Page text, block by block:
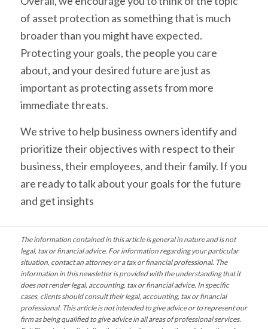
of asset protection as something that is much
broader than you might have expected.
Protecting your goals, the people you care
about, and your desired future are just as
important as protecting assets from more
immediate threats.
We strive to help business owners identify and
prioritize their objectives with respect to their
business, their employees, and their family. If you
are ready to talk about your goals for the future
and get insights
The information contained in this article is general in nature and is not
legal, tax or financial advice. For information regarding your particular
situation, contact an attorney or a tax or financial professional. The
information in this newsletter is provided with the understanding that it
does not render legal, accounting, tax or financial advice. In specific
cases, clients should consult their legal, accounting, tax or financial
professional. This article is not intended to give advice or to represent our
firm as being qualified to give advice in all areas of professional services.